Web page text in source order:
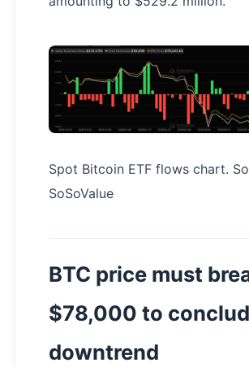
Spot Bitcoin ETF flows chart.
SoSoValue
BTC price must
$78,000 to
downtrend